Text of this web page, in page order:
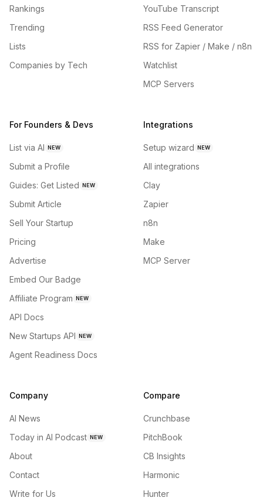
Rankings
Trending
Lists
Companies by Tech
YouTube Transcript
RSS Feed Generator
RSS for Zapier / Make / n8n
Watchlist
MCP Servers
For Founders & Devs
List via AI NEW
Submit a Profile
Guides: Get Listed NEW
Submit Article
Sell Your Startup
Pricing
Advertise
Embed Our Badge
Affiliate Program NEW
API Docs
New Startups API NEW
Agent Readiness Docs
Integrations
Setup wizard NEW
All integrations
Clay
Zapier
n8n
Make
MCP Server
Company
AI News
Today in AI Podcast NEW
About
Contact
Write for Us
Compare
Crunchbase
PitchBook
CB Insights
Harmonic
Hunter